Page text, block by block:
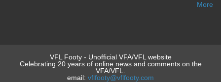
More
VFL Footy - Unofficial VFA/VFL website
Celebrating 20 years of online news and comments on the
VFA/VFL.
email: vflfooty@vflfooty.com